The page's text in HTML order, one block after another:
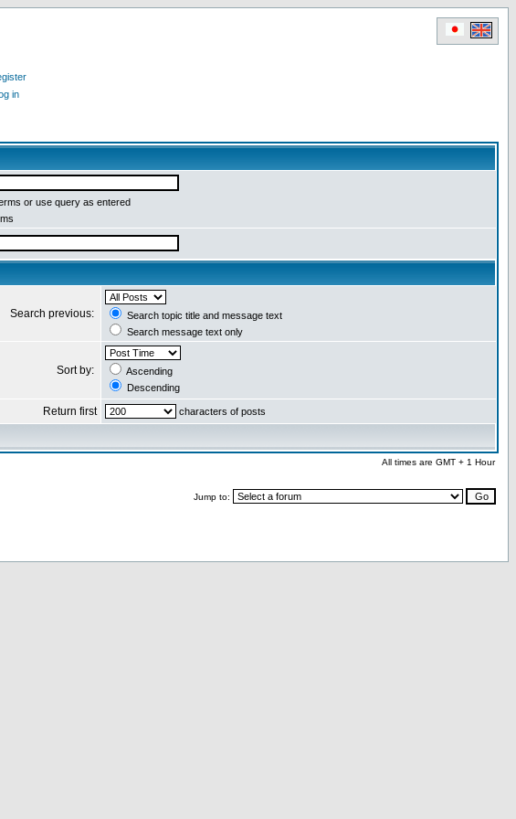
in
or use query as entered
Search previous:
Search topic title and message text
Search message text only
Sort by:
Ascending
Descending
Return first characters of posts
All times are GMT + 1 Hour
Jump to: